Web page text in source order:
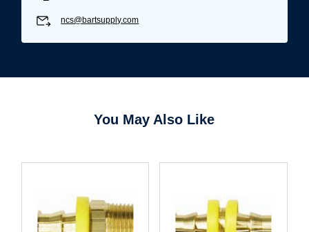
Username/Email*
Password*
ncs@bartsupply.com
You May Also Like